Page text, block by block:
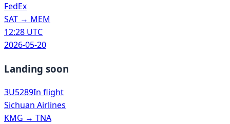
FedEx
SAT → MEM
12:28 UTC
2026-05-20
Landing soon
3U5289In flight
Sichuan Airlines
KMG → TNA